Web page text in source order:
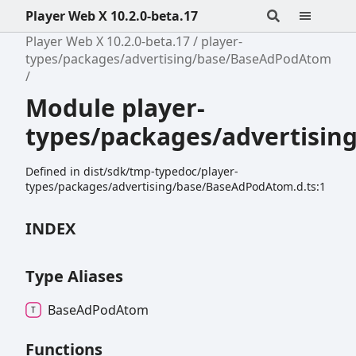
Player Web X 10.2.0-beta.17
Player Web X 10.2.0-beta.17
player-
types/packages/advertising/base/BaseAdPodAtom
Module player-
types/packages/
Defined in dist/sdk/tmp-typedoc/player-
types/packages/advertising/base/BaseAdPodAtom.d.ts:1
INDEX
Type Aliases
BaseAdPodAtom
Functions